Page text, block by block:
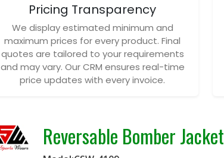
Pricing Transparency
We display estimated minimum and
maximum prices for every product. Final
quotes are tailored to your requirements
and may vary. Our CRM ensures real-time
price updates with every invoice.
Reversable Bomber Jacket